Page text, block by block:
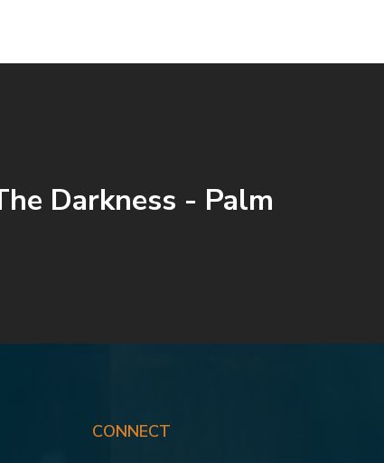
Darkness - Palm
CONNECT